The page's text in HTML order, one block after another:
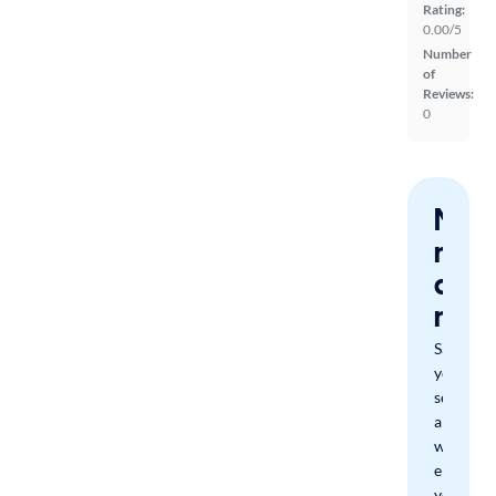
Rating:
0.00/5
Number
of
Reviews:
0
miss
a
Save
your
search
and
we'll
email